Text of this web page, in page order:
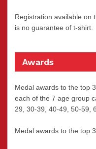
Registration available on
is no guarantee of t-shirt.
Awards
Medal awards to the top
each of the 7 age group
29, 30-39, 40-49, 50-59,
Medal awards to the top